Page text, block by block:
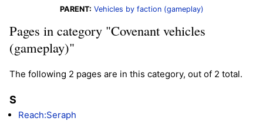
PARENT: Vehicles by faction (gameplay)
Pages in category "Covenant vehicles
(gameplay)"
The following 2 pages are in this category, out of 2 total.
S
Reach:Seraph